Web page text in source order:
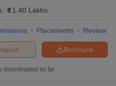
1.40 Lakhs
Placements Review
Brochure
downloaded so far